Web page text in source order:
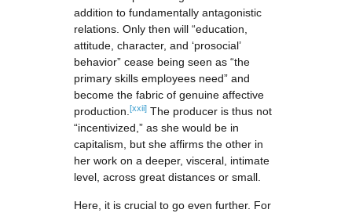
addition to fundamentally antagonistic
relations. Only then will “education,
attitude, character, and ‘prosocial’
behavior” cease being seen as “the
primary skills employees need” and
become the fabric of genuine affective
production.[xxii] The producer is thus not
“incentivized,” as she would be in
capitalism, but she affirms the other in
her work on a deeper, visceral, intimate
level, across great distances or small.
Here, it is crucial to go even further. For